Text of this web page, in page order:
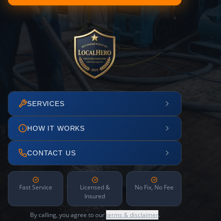
SERVICES
HOW IT WORKS
CONTACT US
Fast Service
Licensed &
Insured
No Fix, No Fee
By calling, you agree to ourterms & disclaimer.